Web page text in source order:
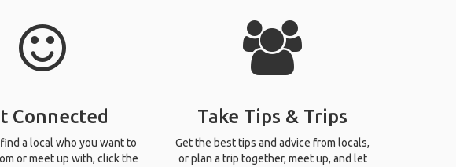
Connected
a local who you want to
or meet up with, click the
Take Tips & Trips
Get the best tips and advice from locals,
or plan a trip together, meet up, and let